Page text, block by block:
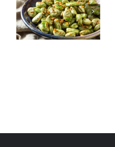
Quinoa
Salad